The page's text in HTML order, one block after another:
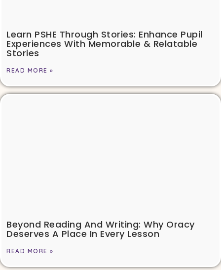
Learn PSHE Through Stories: Enhance Pupil
Experiences With Memorable & Relatable
Stories
READ MORE »
Beyond Reading And Writing: Why Oracy
Deserves A Place In Every Lesson
READ MORE »